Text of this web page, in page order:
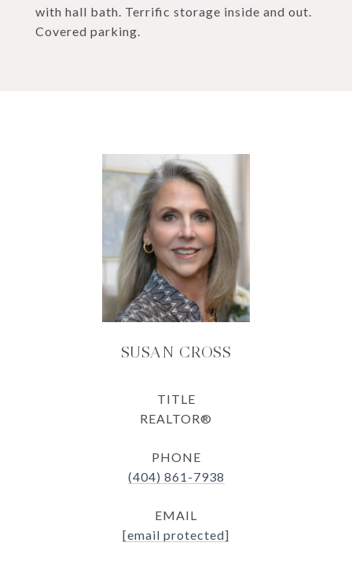
with hall bath. Terrific storage inside and out.
Covered parking.
SUSAN CROSS
TITLE
REALTOR®
PHONE
(404) 861-7938
EMAIL
[email protected]